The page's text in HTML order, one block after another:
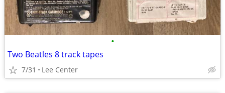
•
Two Beatles 8 track tapes
7/31 Lee Center